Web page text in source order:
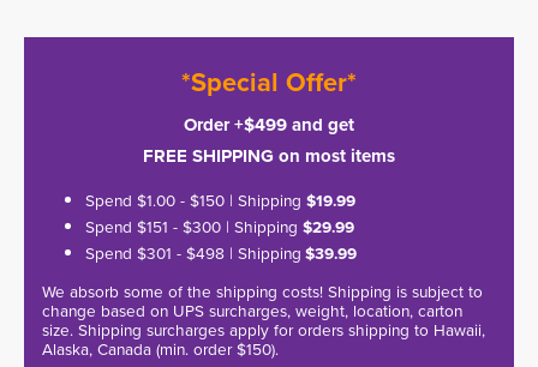
*Special Offer*
Order +$499 and get
FREE SHIPPING on most items
Spend $1.00 - $150 | Shipping $19.99
Spend $151 - $300 | Shipping $29.99
Spend $301 - $498 | Shipping $39.99
We absorb some of the shipping costs! Shipping is subject to
change based on UPS surcharges, weight, location, carton
size. Shipping surcharges apply for orders shipping to Hawaii,
Alaska, Canada (min. order $150).